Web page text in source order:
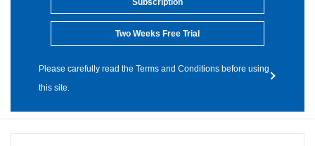
Subscription
Two Weeks Free Trial
Please carefully read the Terms and Conditions before using
this site.